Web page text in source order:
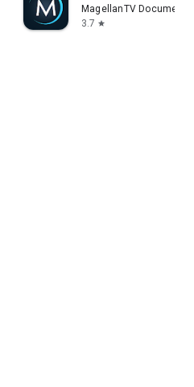
MagellanTV
3.7 star